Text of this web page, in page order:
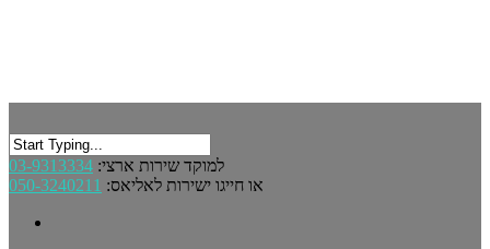
למוקד שירות ארצי: 03-9313334
או חייגו ישירות לאליאס: 050-3240211